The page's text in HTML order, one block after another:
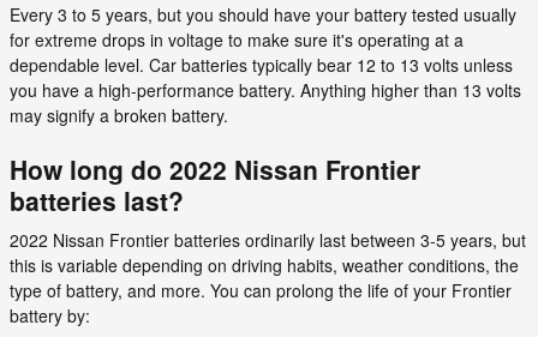
Every 3 to 5 years, but you should have your battery tested usually
for extreme drops in voltage to make sure it's operating at a
dependable level. Car batteries typically bear 12 to 13 volts unless
you have a high-performance battery. Anything higher than 13 volts
may signify a broken battery.
How long do 2022 Nissan Frontier
batteries last?
2022 Nissan Frontier batteries ordinarily last between 3-5 years, but
this is variable depending on driving habits, weather conditions, the
type of battery, and more. You can prolong the life of your Frontier
battery by: